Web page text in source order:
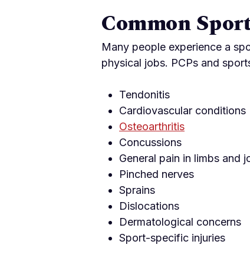
Common
Many people experience a
physical jobs. PCPs and
Tendonitis
Cardiovascular conditions
Osteoarthritis
Concussions
General pain in limbs and
Pinched nerves
Sprains
Dislocations
Dermatological concerns
Sport-specific injuries